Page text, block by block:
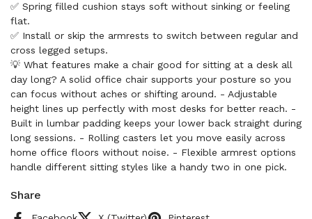
✅ Spring filled cushion stays soft without sinking or feeling
flat.
✅ Install or skip the armrests to switch between regular and
cross legged setups.
💡 What features make a chair good for sitting at a desk all
day long? A solid office chair supports your posture so you
can focus without aches or shifting around. - Adjustable
height lines up perfectly with most desks for better reach. -
Built in lumbar padding keeps your lower back straight during
long sessions. - Rolling casters let you move easily across
home office floors without noise. - Flexible armrest options
handle different sitting styles like a handy two in one pick.
Share